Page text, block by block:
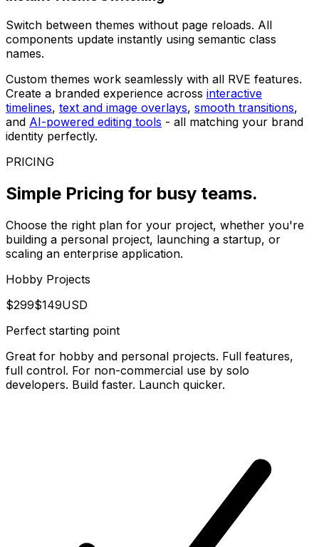
Switch between themes without page reloads. All
components update instantly using semantic class
names.
Custom themes work seamlessly with all RVE features.
Create a branded experience across interactive
timelines, text and image overlays, smooth transitions,
and AI-powered editing tools - all matching your brand
identity perfectly.
PRICING
Simple Pricing for busy teams.
Choose the right plan for your project, whether you're
building a personal project, launching a startup, or
scaling an enterprise application.
Hobby Projects
$299$149USD
Perfect starting point
Great for hobby and personal projects. Full features,
full control. For non-commercial use by solo
developers. Build faster. Launch quicker.